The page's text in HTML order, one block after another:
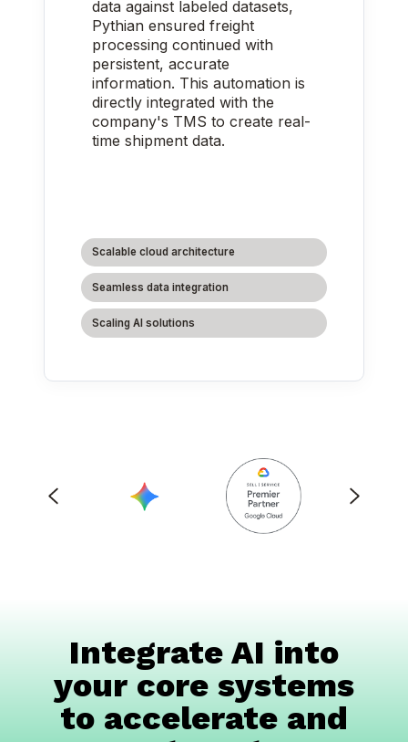
data against labeled datasets,
Pythian ensured freight
processing continued with
persistent, accurate
information. This automation is
directly integrated with the
company's TMS to create real-
time shipment data.
Scalable cloud architecture
Seamless data integration
Scaling AI solutions
Integrate AI into
your core systems
to accelerate and